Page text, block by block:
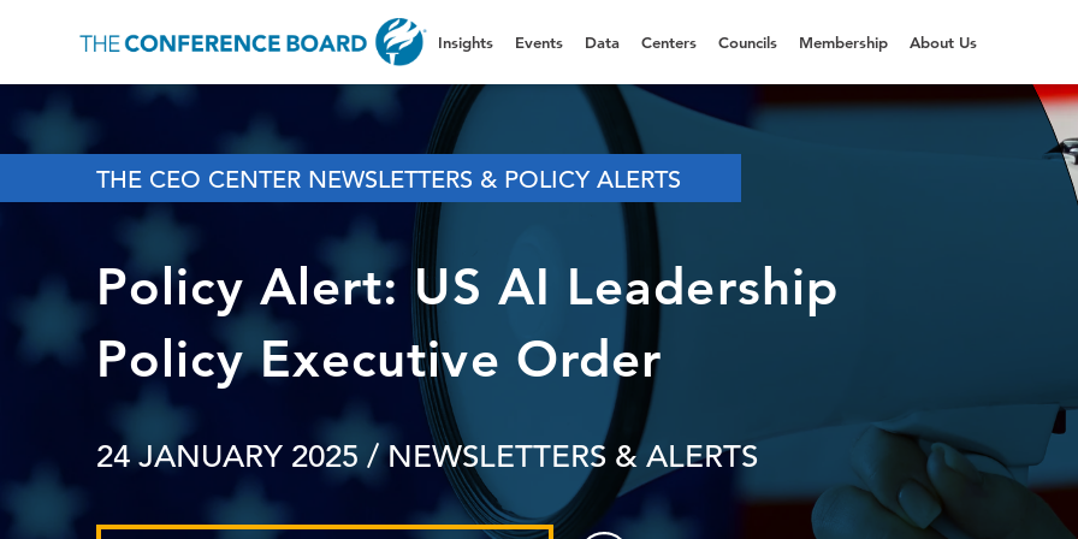
Insights Events Data Centers Councils Membership About Us
THE CEO CENTER NEWSLETTERS & POLICY ALERTS
Policy Alert: US AI Leadership
Policy Executive Order
24 JANUARY 2025 / NEWSLETTERS & ALERTS